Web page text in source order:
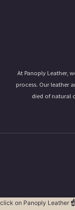
At Panoply Leather,
process. Our leather
died of natural
click on Panoply Leather ☝️